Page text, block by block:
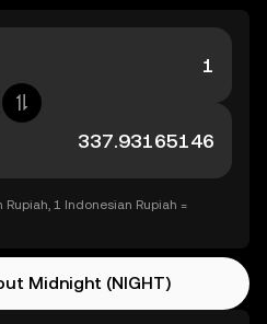
1 Indonesian Rupiah =
Midnight (NIGHT)